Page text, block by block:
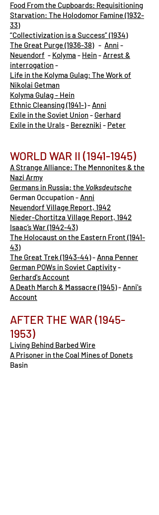
Food From the Cupboards: Requisitioning
Starvation: The Holodomor Famine (1932-
33)
“Collectivization is a Success” (1934)
The Great Purge (1936-38)- Anni -
Neuendorf - Kolyma - Hein-Arrest &
interrogation-
Life in the Kolyma Gulag: The Work of
Nikolai Getman
Kolyma Gulag - Hein
Ethnic Cleansing (1941-)-Anni
Exile in the Soviet Union- Gerhard
Exile in the Urals- Berezniki - Peter
WORLD WAR II (1941-1945)
A Strange Alliance: The Mennonites & the
Nazi Army
Germans in Russia: the Volksdeutsche
German Occupation -Anni
Neuendorf Village Report, 1942
Nieder-Chortitza Village Report, 1942
Isaac’s War (1942-43)
The Holocaust on the Eastern Front (1941-
43)
The Great Trek (1943-44)-Anna Penner
German POWs in Soviet Captivity-
Gerhard's Account
A Death March & Massacre (1945)-Anni's
Account
AFTER THE WAR (1945-
1953)
Living Behind Barbed Wire
A Prisoner in the Coal Mines of Donets
Basin